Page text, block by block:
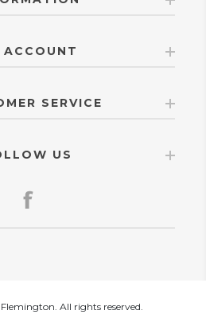
ACCOUNT
SERVICE
US
All rights reserved.